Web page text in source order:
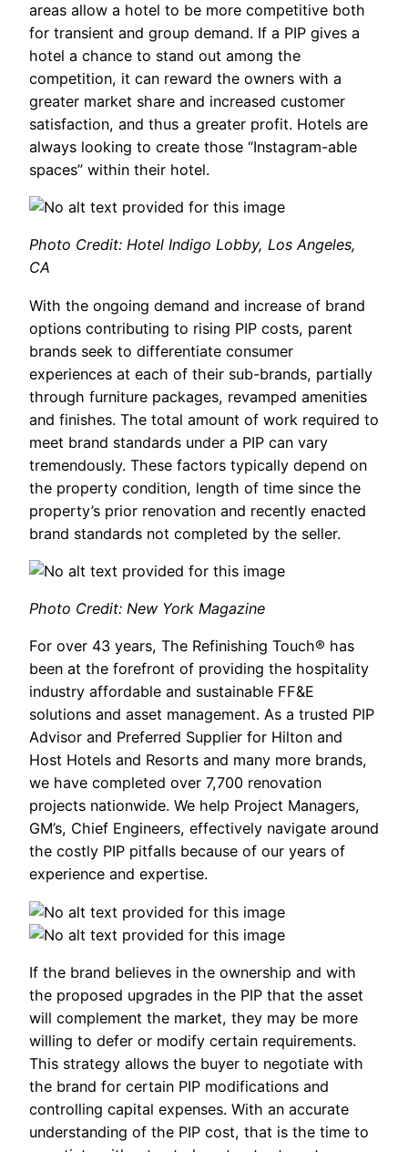
areas allow a hotel to be more competitive both
for transient and group demand. If a PIP gives a
hotel a chance to stand out among the
competition, it can reward the owners with a
greater market share and increased customer
satisfaction, and thus a greater profit. Hotels are
always looking to create those “Instagram-able
spaces” within their hotel.
Photo Credit: Hotel Indigo Lobby, Los Angeles,
CA
With the ongoing demand and increase of brand
options contributing to rising PIP costs, parent
brands seek to differentiate consumer
experiences at each of their sub-brands, partially
through furniture packages, revamped amenities
and finishes. The total amount of work required to
meet brand standards under a PIP can vary
tremendously. These factors typically depend on
the property condition, length of time since the
property’s prior renovation and recently enacted
brand standards not completed by the seller.
Photo Credit: New York Magazine
For over 43 years, The Refinishing Touch® has
been at the forefront of providing the hospitality
industry affordable and sustainable FF&E
solutions and asset management. As a trusted PIP
Advisor and Preferred Supplier for Hilton and
Host Hotels and Resorts and many more brands,
we have completed over 7,700 renovation
projects nationwide. We help Project Managers,
GM’s, Chief Engineers, effectively navigate around
the costly PIP pitfalls because of our years of
experience and expertise.
If the brand believes in the ownership and with
the proposed upgrades in the PIP that the asset
will complement the market, they may be more
willing to defer or modify certain requirements.
This strategy allows the buyer to negotiate with
the brand for certain PIP modifications and
controlling capital expenses. With an accurate
understanding of the PIP cost, that is the time to